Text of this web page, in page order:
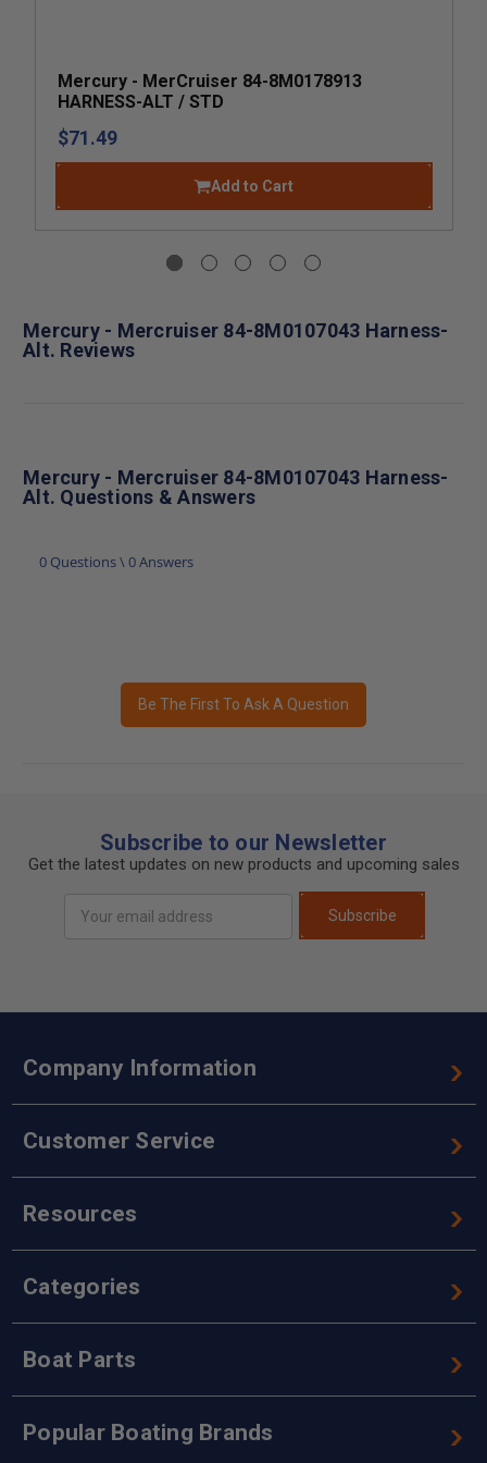
Mercury - MerCruiser 84-8M0178913
HARNESS-ALT / STD
$71.49
Add to Cart
Mercury - Mercruiser 84-8M0107043 Harness-
Alt. Reviews
Mercury - Mercruiser 84-8M0107043 Harness-
Alt. Questions & Answers
0 Questions \ 0 Answers
Be The First To Ask A Question
Subscribe to our Newsletter
Get the latest updates on new products and upcoming sales
Address
Subscribe
Company Information
Customer Service
Resources
Categories
Boat Parts
Popular Boating Brands